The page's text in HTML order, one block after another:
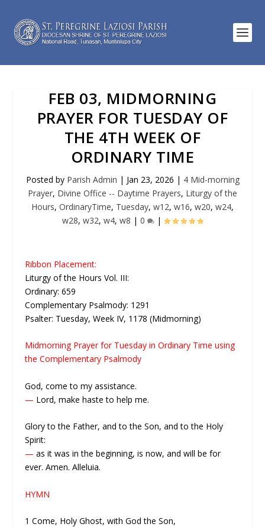
FEB 03, MIDMORNING
PRAYER FOR TUESDAY OF
THE 4TH WEEK OF
ORDINARY TIME
Posted by Parish Admin | Jan 23, 2026 | 4 Mid-morning
Prayer, Divine Office -- Daytime Prayers, Liturgy of the
Hours, OrdinaryTime, Tuesday, w12, w16, w20, w24,
w28, w32, w4, w8 | 0 |
Ribbon Placement:
Liturgy of the Hours Vol. III:
Ordinary: 659
Complementary Psalmody: 1291
Psalter: Tuesday, Week IV, 1178 (Midmorning)
Midmorning Prayer for Tuesday in Ordinary Time using
the Complementary Psalmody
God, come to my assistance.
— Lord, make haste to help me.
Glory to the Father, and to the Son, and to the Holy
Spirit:
— as it was in the beginning, is now, and will be for
ever. Amen. Alleluia.
HYMN
1 Come, Holy Ghost, with God the Son,